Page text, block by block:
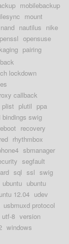
mobilebackup
mount
nand nautilus nike
opensuse
pairing
lockdown
callback
plist plutil ppa
bindings swig
recovery
rhythmbox
sbmanager
segfault
sql ssl swig
ubuntu ubuntu
12.04 udev
usbmuxd protocol
utf-8 version
windows